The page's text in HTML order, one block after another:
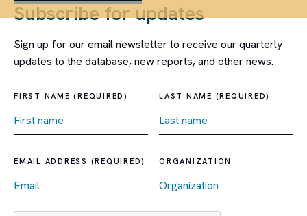
Subscribe for updates
Sign up for our email newsletter to receive our quarterly
updates to the database, new reports, and other news.
FIRST NAME (REQUIRED) LAST NAME (REQUIRED)
EMAIL ADDRESS (REQUIRED) ORGANIZATION